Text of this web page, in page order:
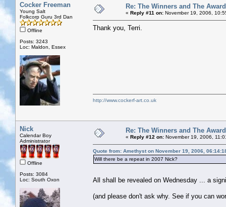
Cocker Freeman
Young Salt
Folkcorp Guru 3rd Dan
Offline
Posts: 3243
Loc: Maldon, Essex
Re: The Winners and The
« Reply #11 on: November 19, 2006,
Thank you, Terri.
http://www.cockerf-art.co.uk
Nick
Calendar Boy
Administrator
Offline
Posts: 3084
Loc: South Oxon
Re: The Winners and The
« Reply #12 on: November 19, 2006,
Quote from: Amethyst on November 19, 2006,
Will there be a repeat in 2007 Nick?
All shall be revealed on Wednesday ... a
(and please don't ask why. See if you can